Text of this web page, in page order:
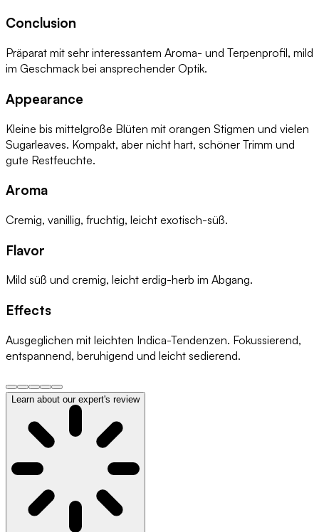
Conclusion
Präparat mit sehr interessantem Aroma- und Terpenprofil, mild
im Geschmack bei ansprechender Optik.
Appearance
Kleine bis mittelgroße Blüten mit orangen Stigmen und vielen
Sugarleaves. Kompakt, aber nicht hart, schöner Trimm und
gute Restfeuchte.
Aroma
Cremig, vanillig, fruchtig, leicht exotisch-süß.
Flavor
Mild süß und cremig, leicht erdig-herb im Abgang.
Effects
Ausgeglichen mit leichten Indica-Tendenzen. Fokussierend,
entspannend, beruhigend und leicht sedierend.
Learn about our expert's review